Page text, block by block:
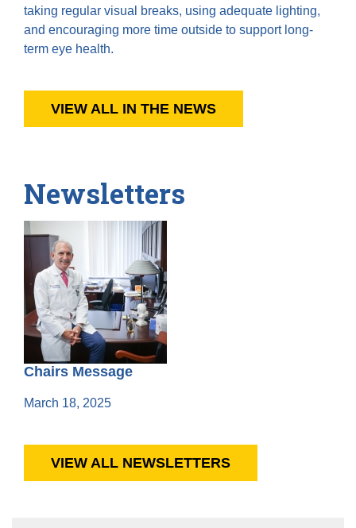
taking regular visual breaks, using adequate lighting,
and encouraging more time outside to support long-
term eye health.
VIEW ALL IN THE NEWS
Newsletters
Chairs Message
March 18, 2025
VIEW ALL NEWSLETTERS